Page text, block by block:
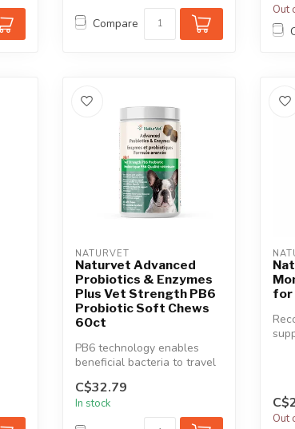
Compare
Out
NATURVET
Naturvet Advanced
Probiotics & Enzymes
Plus Vet Strength PB6
Probiotic Soft Chews
60ct
PB6 technology enables
beneficial bacteria to travel
through the complete GI
tra...
C$32.79
In stock
for
Out